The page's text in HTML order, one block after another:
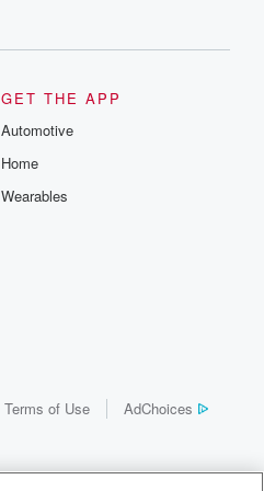
GET THE APP
Automotive
Home
Wearables
Terms of Use AdChoices